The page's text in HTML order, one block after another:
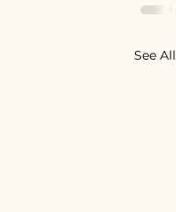
See All